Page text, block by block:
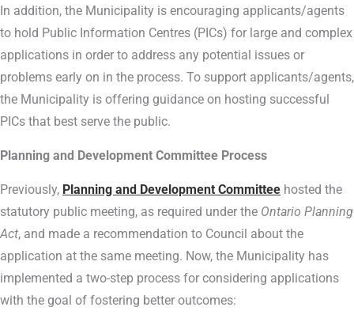
In addition, the Municipality is encouraging applicants/agents
to hold Public Information Centres (PICs) for large and complex
applications in order to address any potential issues or
problems early on in the process. To support applicants/agents,
the Municipality is offering guidance on hosting successful
PICs that best serve the public.
Planning and Development Committee Process
Previously, Planning and Development Committee hosted the
statutory public meeting, as required under the Ontario Planning
Act, and made a recommendation to Council about the
application at the same meeting. Now, the Municipality has
implemented a two-step process for considering applications
with the goal of fostering better outcomes: